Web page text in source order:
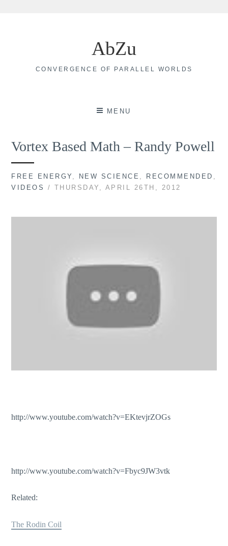
AbZu
CONVERGENCE OF PARALLEL WORLDS
MENU
Vortex Based Math – Randy Powell
FREE ENERGY NEW SCIENCE RECOMMENDED
VIDEOS
/ THURSDAY, APRIL 26TH, 2012
http://www.youtube.com/watch?v=EKtevjrZOGs
http://www.youtube.com/watch?v=Fbyc9JW3vtk
Related:
The Rodin Coil